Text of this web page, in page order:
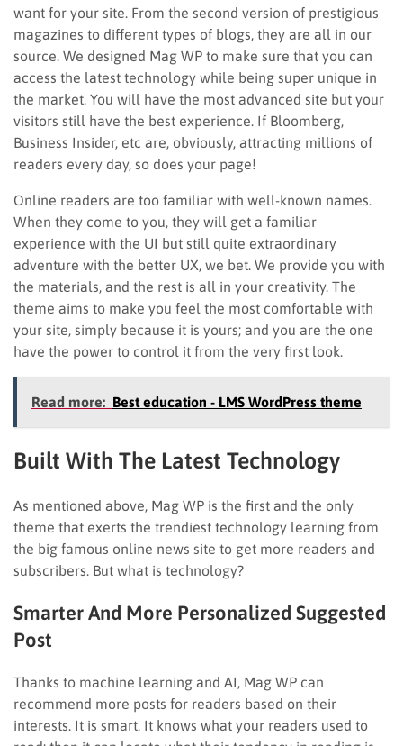
want for your site. From the second version of prestigious
magazines to different types of blogs, they are all in our
source. We designed Mag WP to make sure that you can
access the latest technology while being super unique in
the market. You will have the most advanced site but your
visitors still have the best experience. If Bloomberg,
Business Insider, etc are, obviously, attracting millions of
readers every day, so does your page!
Online readers are too familiar with well-known names.
When they come to you, they will get a familiar
experience with the UI but still quite extraordinary
adventure with the better UX, we bet. We provide you with
the materials, and the rest is all in your creativity. The
theme aims to make you feel the most comfortable with
your site, simply because it is yours; and you are the one
have the power to control it from the very first look.
Read more: Best education - LMS WordPress theme
Built With The Latest Technology
As mentioned above, Mag WP is the first and the only
theme that exerts the trendiest technology learning from
the big famous online news site to get more readers and
subscribers. But what is technology?
Smarter And More Personalized Suggested
Post
Thanks to machine learning and AI, Mag WP can
recommend more posts for readers based on their
interests. It is smart. It knows what your readers used to